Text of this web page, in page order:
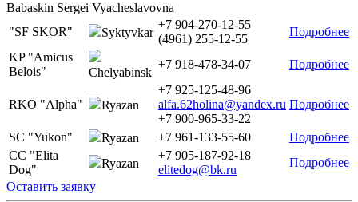
Babaskin Sergei Vyacheslavovna
"SF SKOR"
Syktyvkar
+7 904-270-12-55
(4961) 255-12-55
Подробнее
KP "Amicus
Belois"
Chelyabinsk
+7 918-478-34-07 Подробнее
RKO "Alpha" Ryazan
+7 925-125-48-96
alfa.62holina@yandex.ru
+7 900-965-33-22
Подробнее
SC "Yukon" Ryazan +7 961-133-55-60
Подробнее
CC "Elita
Dog"
Ryazan
+7 905-187-92-18
elitedog@bk.ru
Подробнее
Оставить заявку